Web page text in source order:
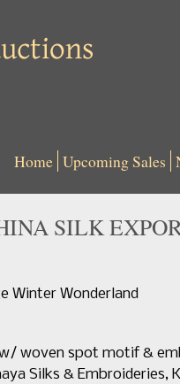
Home Upcoming Sales
SILK
Winter Wonderland
woven spot motif &
Silks & Embroideries,